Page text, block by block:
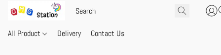
All Product Delivery Contact Us